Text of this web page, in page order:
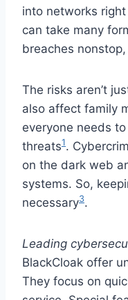
into networks
can take many
breaches
The risks aren’t
also affect family
everyone needs
threats1.
on the dark web
systems. So,
necessary3.
Leading
BlackCloak offer
They focus on